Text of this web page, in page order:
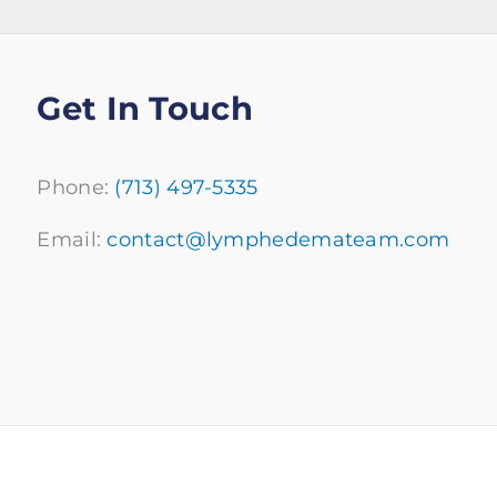
Get In Touch
Phone: (713) 497-5335
Email:contact@lymphedemateam.com